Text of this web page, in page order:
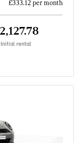
£333.12 per month
Initial rental